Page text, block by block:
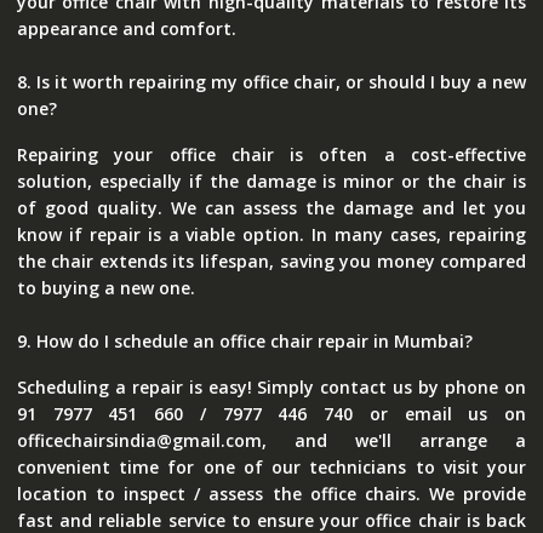
appearance and comfort.
8. Is it worth repairing my office chair, or should I buy a new
one?
Repairing your office chair is often a cost-effective
solution, especially if the damage is minor or the chair is
of good quality. We can assess the damage and let you
know if repair is a viable option. In many cases, repairing
the chair extends its lifespan, saving you money compared
to buying a new one.
9. How do I schedule an office chair repair in Mumbai?
Scheduling a repair is easy! Simply contact us by phone on
91 7977 451 660 / 7977 446 740 or email us on
officechairsindia@gmail.com, and we'll arrange a
convenient time for one of our technicians to visit your
location to inspect / assess the office chairs. We provide
fast and reliable service to ensure your office chair is back